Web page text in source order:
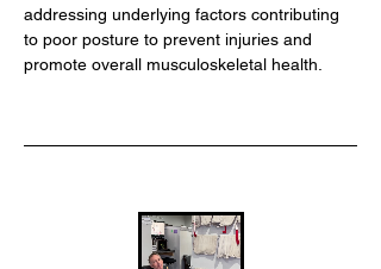
addressing underlying factors contributing
to poor posture to prevent injuries and
promote overall musculoskeletal health.